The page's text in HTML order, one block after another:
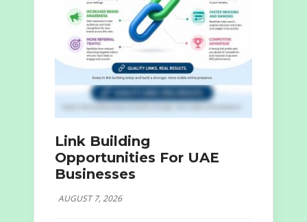
Link Building
Opportunities For UAE
Businesses
AUGUST 7, 2026